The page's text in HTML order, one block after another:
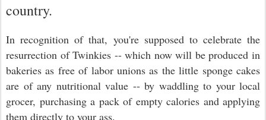
country.
In recognition of that, you're supposed to celebrate the
resurrection of Twinkies -- which now will be produced in
bakeries as free of labor unions as the little sponge cakes
are of any nutritional value -- by waddling to your local
grocer, purchasing a pack of empty calories and applying
them directly to your ass.